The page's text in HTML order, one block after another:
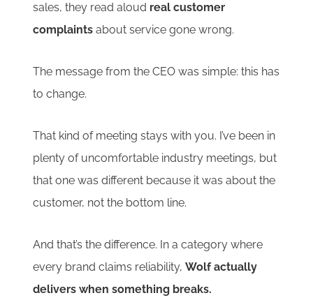
sales, they read aloud real customer
complaints about service gone wrong.
The message from the CEO was simple: this has
to change.
That kind of meeting stays with you. I’ve been in
plenty of uncomfortable industry meetings, but
that one was different because it was about the
customer, not the bottom line.
And that’s the difference. In a category where
every brand claims reliability,Wolf actually
delivers when something breaks.